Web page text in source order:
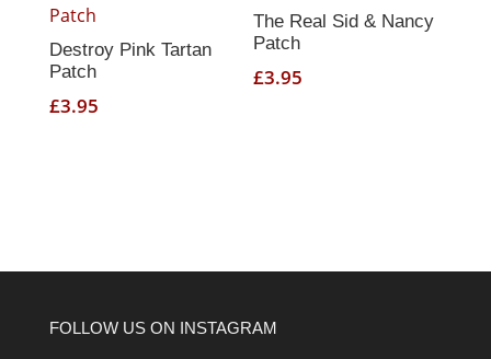
Destroy Pink Tartan
Patch
£3.95
The Real Sid & Nancy
Patch
£3.95
FOLLOW US ON INSTAGRAM